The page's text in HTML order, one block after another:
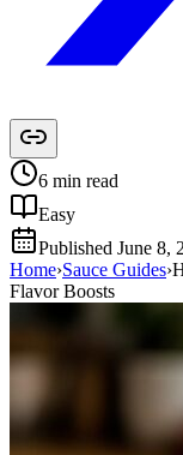
6 min read
Easy
Published June 8,
Home›Sauce Guides›
Flavor Boosts